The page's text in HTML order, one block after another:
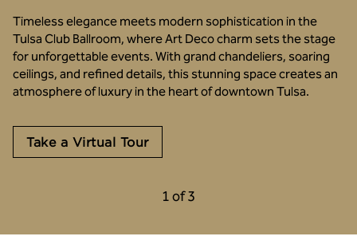
Timeless elegance meets modern sophistication in the
Tulsa Club Ballroom, where Art Deco charm sets the stage
for unforgettable events. With grand chandeliers, soaring
ceilings, and refined details, this stunning space creates an
atmosphere of luxury in the heart of downtown Tulsa.
Take a Virtual Tour,
Carousel 1 of 3
Previous Carousel, 3 of 3
1 of 3